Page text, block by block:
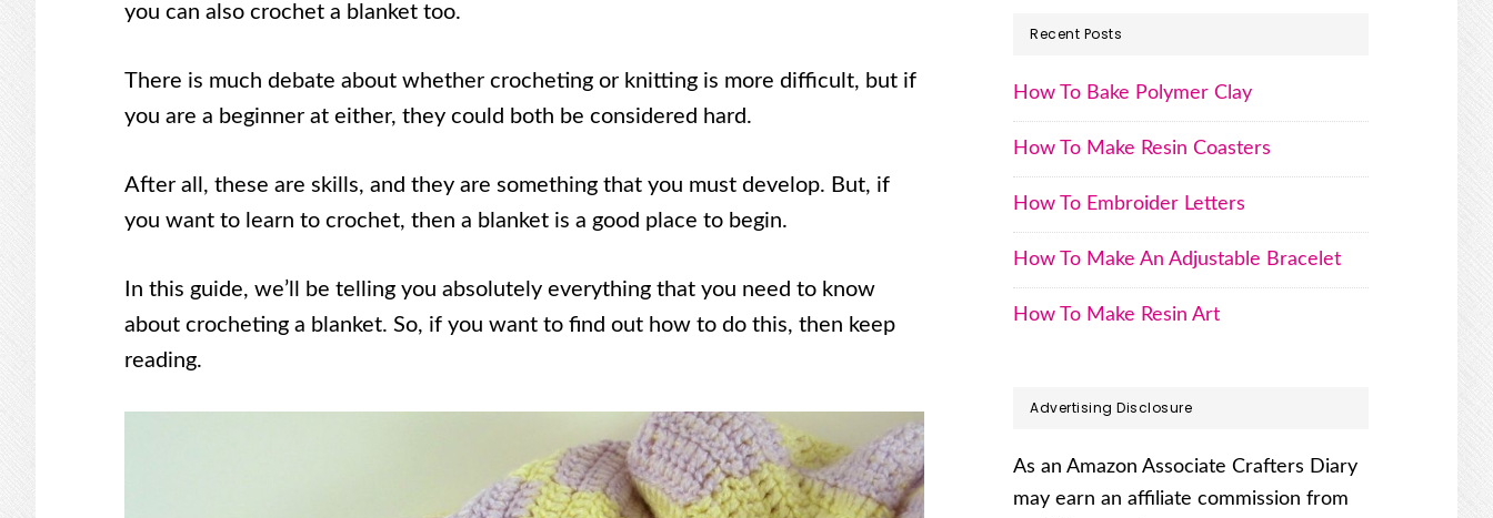
you can also crochet a blanket too.
There is much debate about whether crocheting or knitting is more difficult, but if
you are a beginner at either, they could both be considered hard.
After all, these are skills, and they are something that you must develop. But, if
you want to learn to crochet, then a blanket is a good place to begin.
In this guide, we’ll be telling you absolutely everything that you need to know
about crocheting a blanket. So, if you want to find out how to do this, then keep
reading.
Recent Posts
How To Bake Polymer Clay
How To Make Resin Coasters
How To Embroider Letters
How To Make An Adjustable Bracelet
How To Make Resin Art
Advertising Disclosure
As an Amazon Associate Crafters Diary
may earn an affiliate commission from